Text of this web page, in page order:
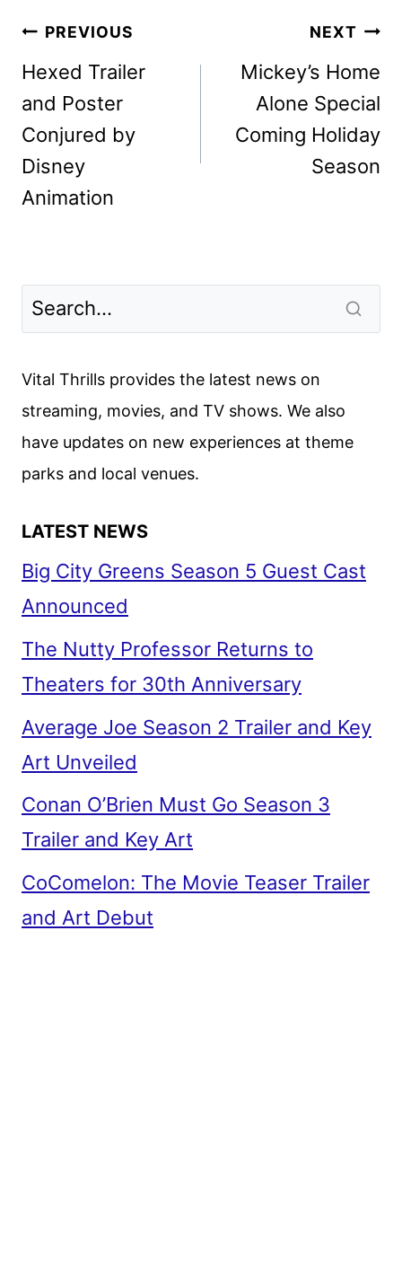
Post
navigation
PREVIOUS
Hexed Trailer
and Poster
Conjured by
Disney
Animation
NEXT
Mickey’s Home
Alone Special
Coming Holiday
Season
Vital Thrills provides the latest news on
streaming, movies, and TV shows. We also
have updates on new experiences at theme
parks and local venues.
LATEST NEWS
Big City Greens Season 5 Guest Cast
Announced
The Nutty Professor Returns to
Theaters for 30th Anniversary
Average Joe Season 2 Trailer and Key
Art Unveiled
Conan O’Brien Must Go Season 3
Trailer and Key Art
CoComelon: The Movie Teaser Trailer
and Art Debut